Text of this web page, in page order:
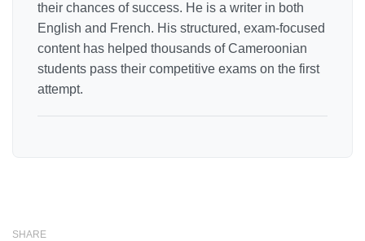
their chances of success. He is a writer in both
English and French. His structured, exam-focused
content has helped thousands of Cameroonian
students pass their competitive exams on the first
attempt.
SHARE